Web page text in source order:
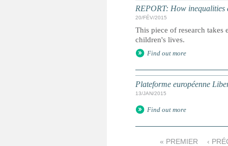
REPORT: How inequalities
20/FÉV/2015
This piece of research
children's lives.
Find out more
Plateforme européenne
13/JAN/2015
Find out more
« PREMIER ‹